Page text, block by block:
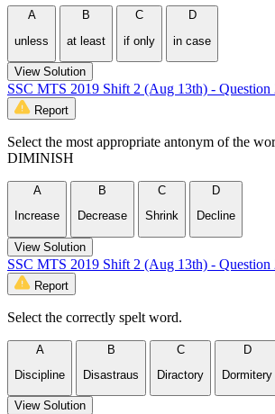
A
unless
B
at least
C
if only
D
in case
View Solution
SSC MTS 2019 Shift 2 (Aug 13th) - Question
Report
Select the most appropriate antonym of the
DIMINISH
A
Increase
B
Decrease
C
Shrink
D
Decline
View Solution
SSC MTS 2019 Shift 2 (Aug 13th) - Question
Report
Select the correctly spelt word.
A
Discipline
B
Disastraus
C
Diractory
D
Dormitery
View Solution